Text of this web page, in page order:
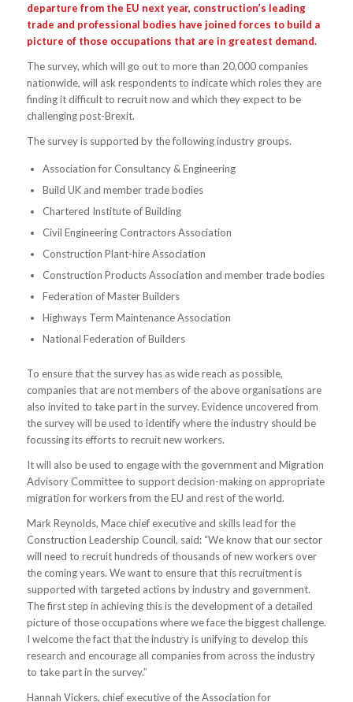
departure from the EU next year, construction’s leading
trade and professional bodies have joined forces to build a
picture of those occupations that are in greatest demand.
The survey, which will go out to more than 20,000 companies
nationwide, will ask respondents to indicate which roles they are
finding it difficult to recruit now and which they expect to be
challenging post-Brexit.
The survey is supported by the following industry groups.
Association for Consultancy & Engineering
Build UK and member trade bodies
Chartered Institute of Building
Civil Engineering Contractors Association
Construction Plant-hire Association
Construction Products Association and member trade bodies
Federation of Master Builders
Highways Term Maintenance Association
National Federation of Builders
To ensure that the survey has as wide reach as possible,
companies that are not members of the above organisations are
also invited to take part in the survey. Evidence uncovered from
the survey will be used to identify where the industry should be
focussing its efforts to recruit new workers.
It will also be used to engage with the government and Migration
Advisory Committee to support decision-making on appropriate
migration for workers from the EU and rest of the world.
Mark Reynolds, Mace chief executive and skills lead for the
Construction Leadership Council, said: “We know that our sector
will need to recruit hundreds of thousands of new workers over
the coming years. We want to ensure that this recruitment is
supported with targeted actions by industry and government.
The first step in achieving this is the development of a detailed
picture of those occupations where we face the biggest challenge.
I welcome the fact that the industry is unifying to develop this
research and encourage all companies from across the industry
to take part in the survey.”
Hannah Vickers, chief executive of the Association for